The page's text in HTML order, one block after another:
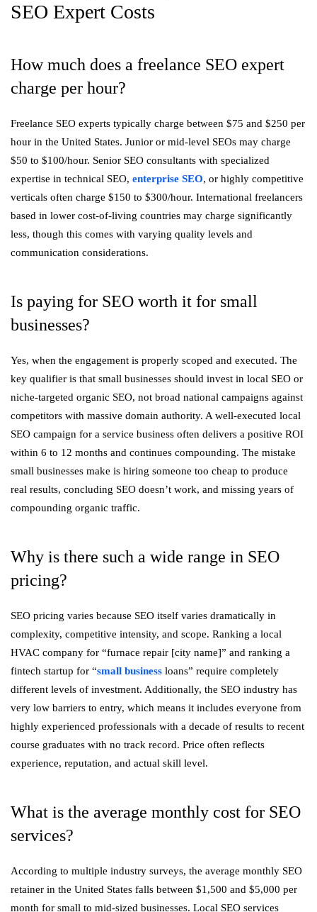
SEO Expert Costs
How much does a freelance SEO expert
charge per hour?
Freelance SEO experts typically charge between $75 and $250 per
hour in the United States. Junior or mid-level SEOs may charge
$50 to $100/hour. Senior SEO consultants with specialized
expertise in technical SEO, enterprise SEO, or highly competitive
verticals often charge $150 to $300/hour. International freelancers
based in lower cost-of-living countries may charge significantly
less, though this comes with varying quality levels and
communication considerations.
Is paying for SEO worth it for small
businesses?
Yes, when the engagement is properly scoped and executed. The
key qualifier is that small businesses should invest in local SEO or
niche-targeted organic SEO, not broad national campaigns against
competitors with massive domain authority. A well-executed local
SEO campaign for a service business often delivers a positive ROI
within 6 to 12 months and continues compounding. The mistake
small businesses make is hiring someone too cheap to produce
real results, concluding SEO doesn’t work, and missing years of
compounding organic traffic.
Why is there such a wide range in SEO
pricing?
SEO pricing varies because SEO itself varies dramatically in
complexity, competitive intensity, and scope. Ranking a local
HVAC company for “furnace repair [city name]” and ranking a
fintech startup for “small business loans” require completely
different levels of investment. Additionally, the SEO industry has
very low barriers to entry, which means it includes everyone from
highly experienced professionals with a decade of results to recent
course graduates with no track record. Price often reflects
experience, reputation, and actual skill level.
What is the average monthly cost for SEO
services?
According to multiple industry surveys, the average monthly SEO
retainer in the United States falls between $1,500 and $5,000 per
month for small to mid-sized businesses. Local SEO services